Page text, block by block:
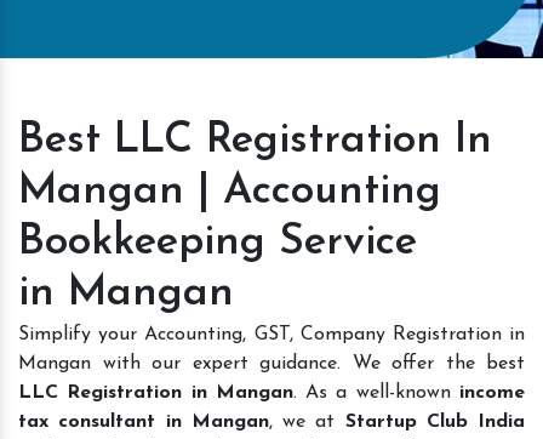
Best LLC Registration In
Mangan | Accounting
Bookkeeping Service
in Mangan
Simplify your Accounting, GST, Company Registration in
Mangan with our expert guidance. We offer the best
LLC Registration in Mangan. As a well-known income
tax consultant in Mangan, we at Startup Club India